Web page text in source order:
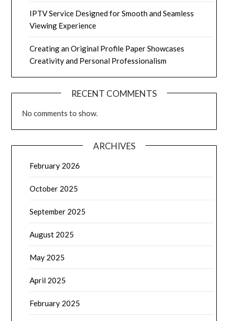
IPTV Service Designed for Smooth and Seamless
Viewing Experience
Creating an Original Profile Paper Showcases
Creativity and Personal Professionalism
RECENT COMMENTS
No comments to show.
ARCHIVES
February 2026
October 2025
September 2025
August 2025
May 2025
April 2025
February 2025